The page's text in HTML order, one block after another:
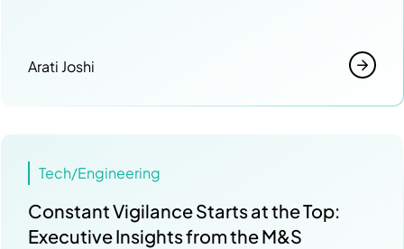
Arati Joshi
Tech/Engineering
Constant Vigilance Starts at the Top:
Executive Insights from the M&S